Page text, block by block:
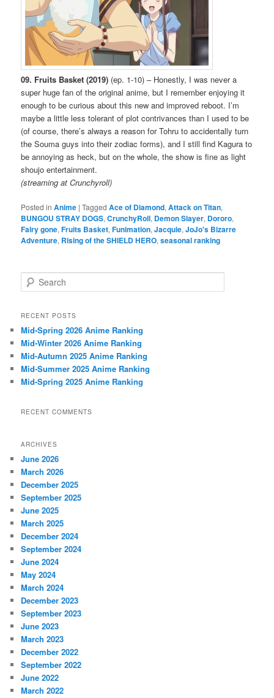
09. Fruits Basket (2019) (ep. 1-10) – Honestly, I was never a
super huge fan of the original anime, but I remember enjoying it
enough to be curious about this new and improved reboot. I’m
maybe a little less tolerant of plot contrivances than I used to be
(of course, there’s always a reason for Tohru to accidentally turn
the Souma guys into their zodiac forms), and I still find Kagura to
be annoying as heck, but on the whole, the show is fine as light
shoujo entertainment.
(streaming at Crunchyroll)
Posted in Anime |Tagged Ace of Diamond,Attack on Titan,
BUNGOU STRAY DOGS,CrunchyRoll, Demon Slayer, Dororo,
Fairy gone,Fruits Basket,Funimation,Jacquie,JoJo's Bizarre
Adventure, Rising of the SHIELD HERO,seasonal ranking
e
r
h
RECENT POSTS
Mid-Spring 2026 Anime Ranking
Mid-Winter 2026 Anime Ranking
Mid-Autumn 2025 Anime Ranking
Mid-Summer 2025 Anime Ranking
Mid-Spring 2025 Anime Ranking
RECENT COMMENTS
ARCHIVES
June 2026
March 2026
December 2025
September 2025
June 2025
March 2025
December 2024
September 2024
June 2024
May 2024
March 2024
December 2023
September 2023
June 2023
March 2023
December 2022
September 2022
June 2022
March 2022